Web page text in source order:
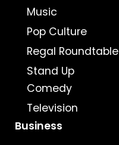
Music
Pop Culture
Regal Roundtable
Stand Up
Comedy
Television
Business